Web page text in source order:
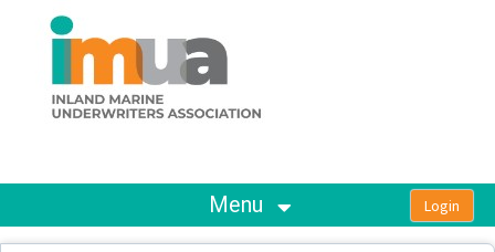
OasisLMS
Menu